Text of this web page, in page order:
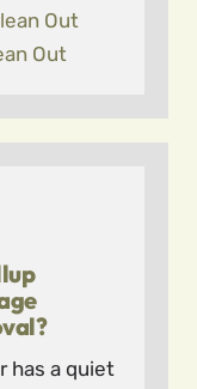
Out
Out
has a quiet